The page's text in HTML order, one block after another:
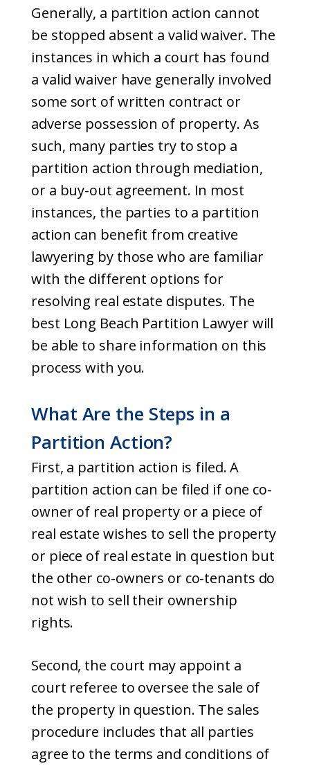
Generally, a partition action cannot
be stopped absent a valid waiver. The
instances in which a court has found
a valid waiver have generally involved
some sort of written contract or
adverse possession of property. As
such, many parties try to stop a
partition action through mediation,
or a buy-out agreement. In most
instances, the parties to a partition
action can benefit from creative
lawyering by those who are familiar
with the different options for
resolving real estate disputes. The
best Long Beach Partition Lawyer will
be able to share information on this
process with you.
What Are the Steps in a
Partition Action?
First, a partition action is filed. A
partition action can be filed if one co-
owner of real property or a piece of
real estate wishes to sell the property
or piece of real estate in question but
the other co-owners or co-tenants do
not wish to sell their ownership
rights.
Second, the court may appoint a
court referee to oversee the sale of
the property in question. The sales
procedure includes that all parties
agree to the terms and conditions of